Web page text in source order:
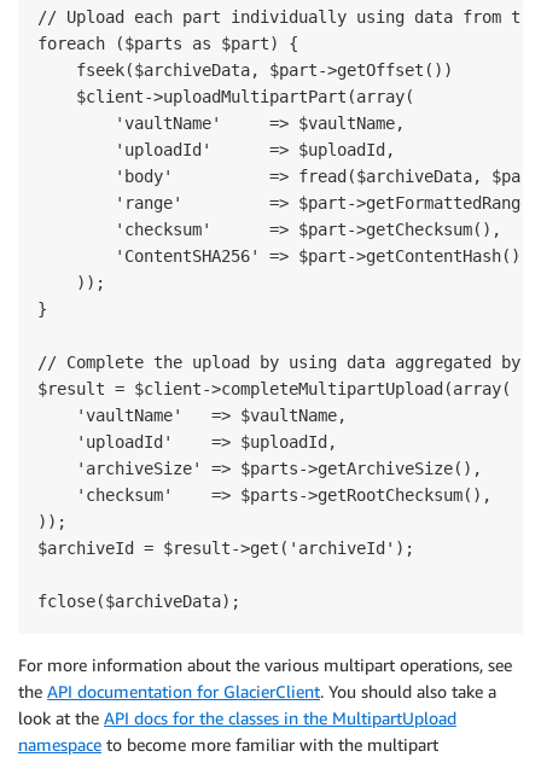
// Upload each part individually using data from
foreach ($parts as $part) {
    fseek($archiveData, $part->getOffset())
    $client->uploadMultipartPart(array(
        'vaultName'     => $vaultName,
        'uploadId'      => $uploadId,
'body'          => fread($archiveData,
'range'         => $part-
        'checksum'      => $part->getChecksum(),
        'ContentSHA256' => $part->getContentHash(),
    ));
}
// Complete the upload by using data aggregated by
$result = $client->completeMultipartUpload(array(
    'vaultName'   => $vaultName,
    'uploadId'    => $uploadId,
    'archiveSize' => $parts->getArchiveSize(),
    'checksum'    => $parts->getRootChecksum(),
));
$archiveId = $result->get('archiveId');
For more information about the various multipart operations, see
the API documentation for GlacierClient. You should also take a
look at the API docs for the classes in the MultipartUpload
namespace to become more familiar with the multipart